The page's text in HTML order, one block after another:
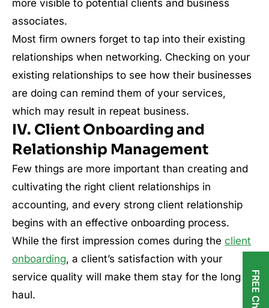
more visible to potential clients and business
associates.
Most firm owners forget to tap into their existing
relationships when networking. Checking on your
existing relationships to see how their businesses
are doing can remind them of your services,
which may result in repeat business.
IV. Client Onboarding and
Relationship Management
Few things are more important than creating and
cultivating the right client relationships in
accounting, and every strong client relationship
begins with an effective onboarding process.
While the first impression comes during the client
onboarding, a client’s satisfaction with your
service quality will make them stay for the long
haul.